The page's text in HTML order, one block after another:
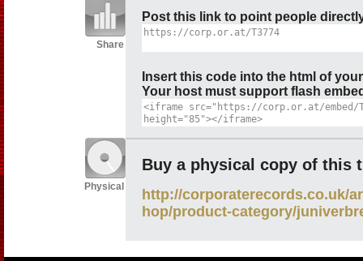
Share
Post this link to point people
Insert this code into the html of
Your host must support flash
Physical
Buy a physical copy of this
http://corporaterecords.co.uk/
hop/product-category/